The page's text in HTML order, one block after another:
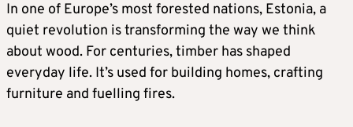
In one of Europe’s most forested nations, Estonia, a
quiet revolution is transforming the way we think
about wood. For centuries, timber has shaped
everyday life. It’s used for building homes, crafting
furniture and fuelling fires.